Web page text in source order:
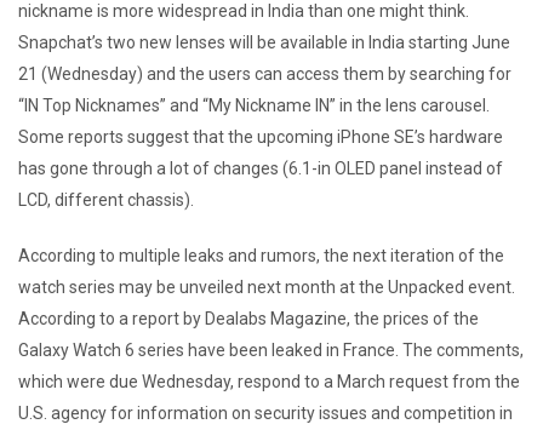
nickname is more widespread in India than one might think.
Snapchat’s two new lenses will be available in India starting June
21 (Wednesday) and the users can access them by searching for
“IN Top Nicknames” and “My Nickname IN” in the lens carousel.
Some reports suggest that the upcoming iPhone SE’s hardware
has gone through a lot of changes (6.1-in OLED panel instead of
LCD, different chassis).
According to multiple leaks and rumors, the next iteration of the
watch series may be unveiled next month at the Unpacked event.
According to a report by Dealabs Magazine, the prices of the
Galaxy Watch 6 series have been leaked in France. The comments,
which were due Wednesday, respond to a March request from the
U.S. agency for information on security issues and competition in